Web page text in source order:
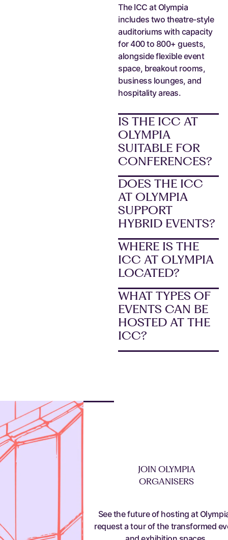
The ICC at Olympia
includes two theatre-style
auditoriums with capacity
for 400 to 800+ guests,
alongside flexible event
space, breakout rooms,
business lounges, and
hospitality areas.
IS THE ICC AT
OLYMPIA
SUITABLE FOR
CONFERENCES?
DOES THE ICC
AT OLYMPIA
SUPPORT
HYBRID EVENTS?
WHERE IS THE
ICC AT OLYMPIA
LOCATED?
WHAT TYPES OF
EVENTS CAN BE
HOSTED AT THE
ICC?
JOIN OLYMPIA
ORGANISERS
See the future of hosting at
request a tour of the transformed